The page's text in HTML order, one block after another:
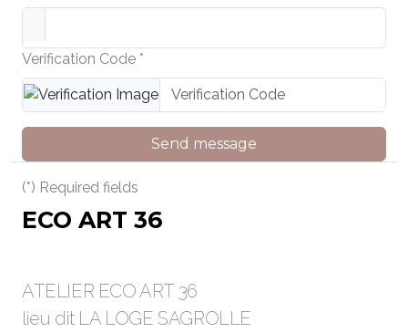
Verification Code *
Send message
(*) Required fields
ECO ART 36
ATELIER ECO ART 36
lieu dit LA LOGE SAGROLLE